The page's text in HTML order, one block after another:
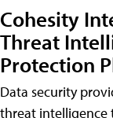
Cohesity
Threat
Protection
Data security
threat intelligence